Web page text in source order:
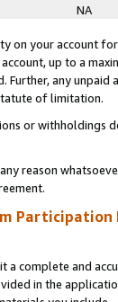
NA
on your account
up to a
any
of limitation.
or
reason
Participation
a complete and
in the